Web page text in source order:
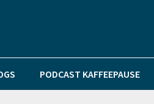
PODCAST KAFFEEPAUSE